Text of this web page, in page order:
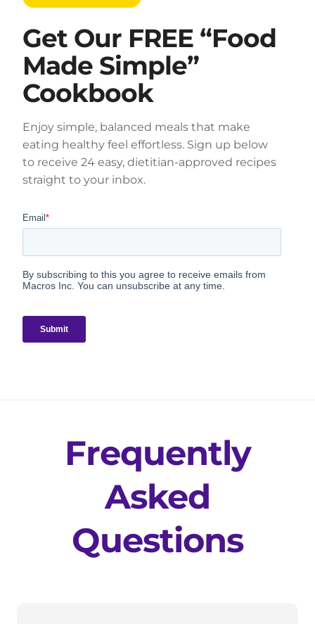
Get Our FREE “Food
Made Simple”
Cookbook
Enjoy simple, balanced meals that make
eating healthy feel effortless. Sign up below
to receive 24 easy, dietitian-approved recipes
straight to your inbox.
Frequently
Asked
Questions